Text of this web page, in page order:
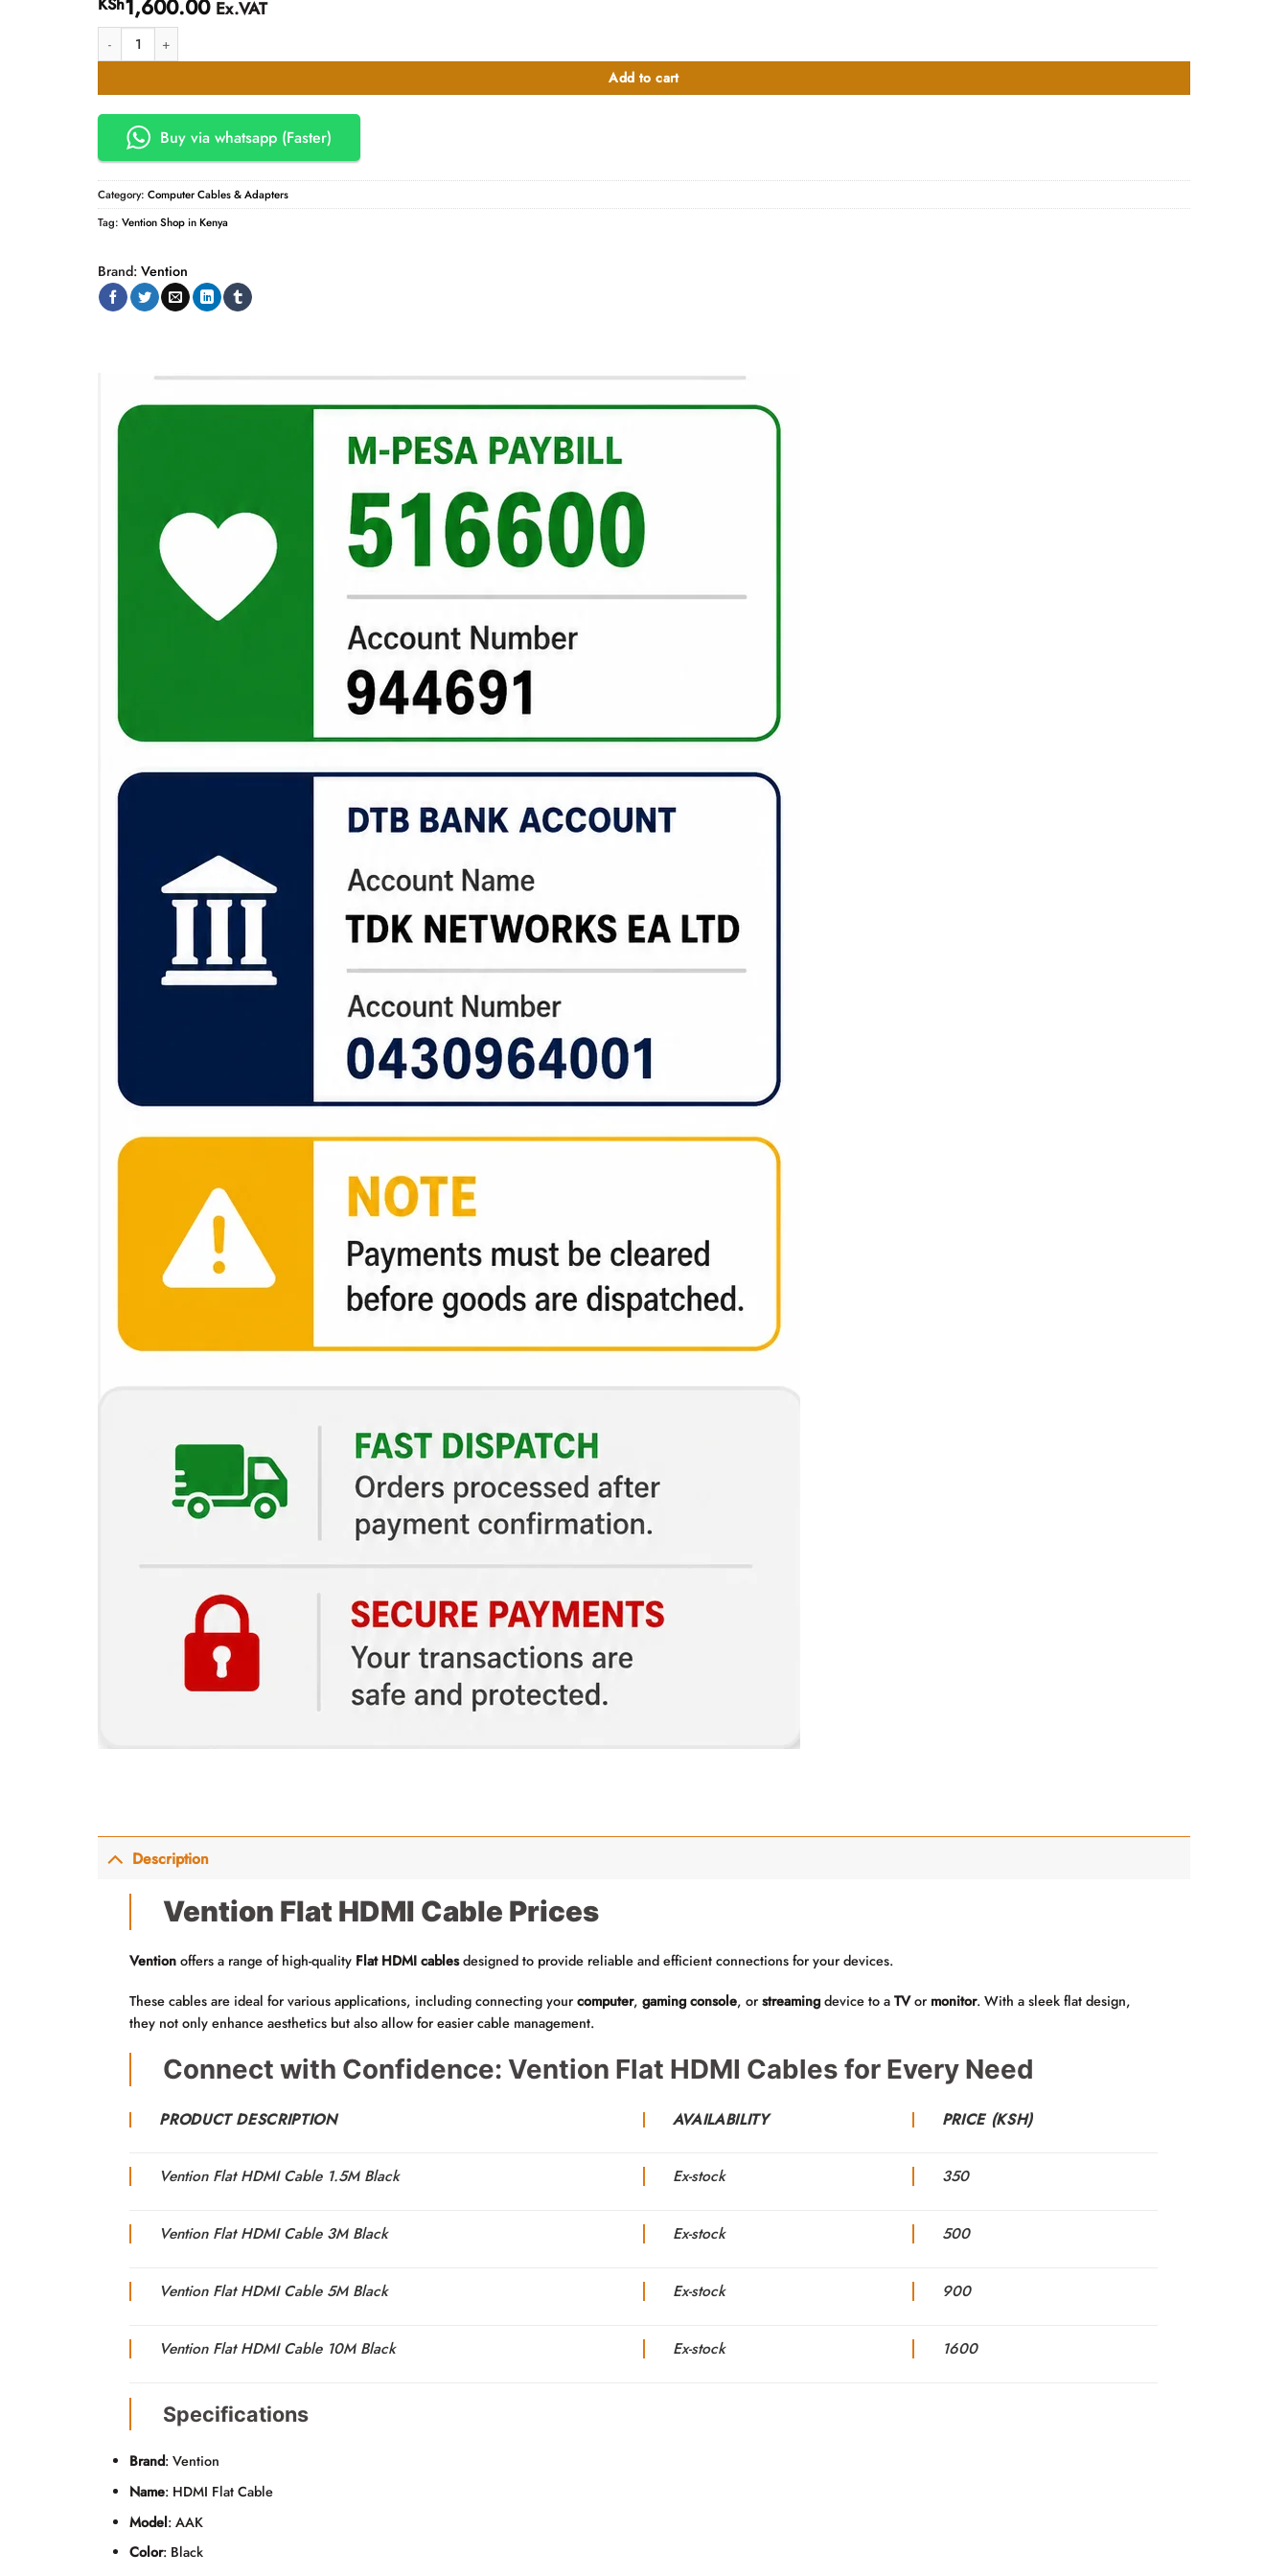
1,600.00 Ex.VAT
Vention Flat HDMI Cable Prices quantity
Add to cart
Buy via whatsapp (Faster)
Category: Computer Cables & Adapters
Tag: Vention Shop in Kenya
Brand: Vention
Description
Vention Flat HDMI Cable Prices
Vention offers a range of high-quality Flat HDMI cablesdesigned to provide reliable and efficient connections for your devices.
These cables are ideal for various applications, including connecting yourcomputer,gaming console, orstreaming device to aTVor monitor. With a sleek flat design,
they not only enhance aesthetics but also allow for easier cable management.
Connect with Confidence: Vention Flat HDMI Cables for Every Need
PRODUCT DESCRIPTION AVAILABILITY PRICE (KSH)
Vention Flat HDMI Cable 1.5M Black Ex-stock 350
Vention Flat HDMI Cable 3M Black Ex-stock 500
Vention Flat HDMI Cable 5M Black Ex-stock 900
Vention Flat HDMI Cable 10M Black Ex-stock 1600
Specifications
Brand: Vention
Name: HDMI Flat Cable
Model: AAK
Color: Black